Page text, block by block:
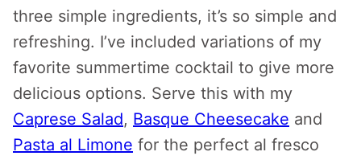
three simple ingredients, it’s so simple and
refreshing. I’ve included variations of my
favorite summertime cocktail to give more
delicious options. Serve this with my
Caprese Salad, Basque Cheesecake and
Pasta al Limone for the perfect al fresco